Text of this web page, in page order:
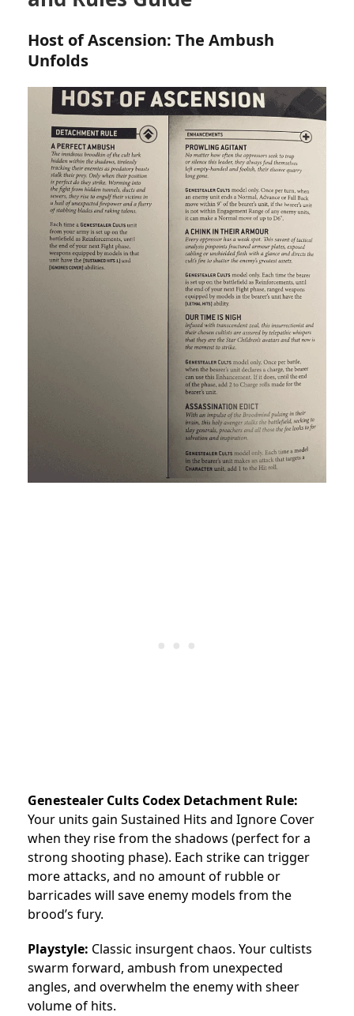
Host of Ascension: The Ambush
Unfolds
Genestealer Cults Codex Detachment Rule:
Your units gain Sustained Hits and Ignore Cover
when they rise from the shadows (perfect for a
strong shooting phase). Each strike can trigger
more attacks, and no amount of rubble or
barricades will save enemy models from the
brood’s fury.
Playstyle: Classic insurgent chaos. Your cultists
swarm forward, ambush from unexpected
angles, and overwhelm the enemy with sheer
volume of hits.